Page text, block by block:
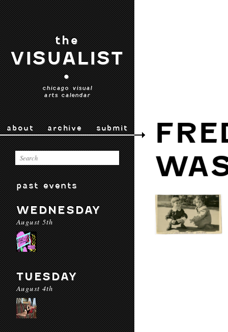
the
VISUALIST
•
chicago visual
arts calendar
about archive submit
past events
WEDNESDAY
August 5th
TUESDAY
August 4th